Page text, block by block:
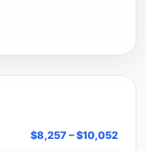
$8,257 – $10,052